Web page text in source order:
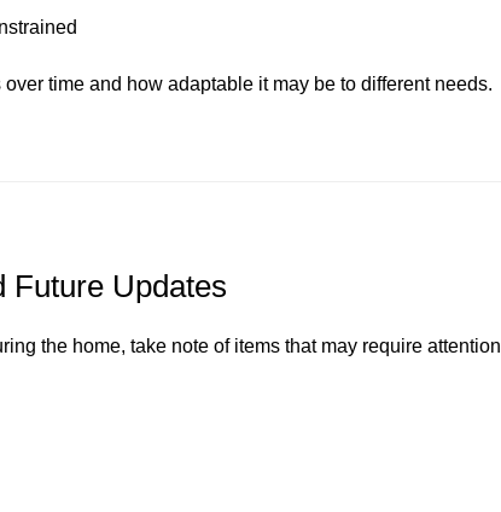
time and how adaptable it may be to different needs.
Future Updates
the home, take note of items that may require attention